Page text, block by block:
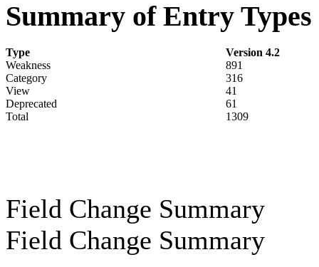
Summary of Entry Types
Type
Version 4.2
Weakness
891
Category
316
View
41
Deprecated
61
Total
1309
Field Change Summary
Field Change Summary